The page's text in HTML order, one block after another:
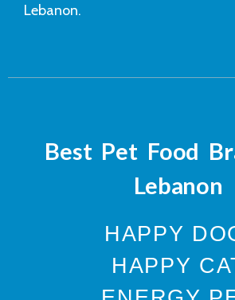
Lebanon.
Best Pet Food
Lebanon
HAPPY
HAPPY